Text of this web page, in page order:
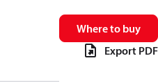
Where to buy
Export PDF